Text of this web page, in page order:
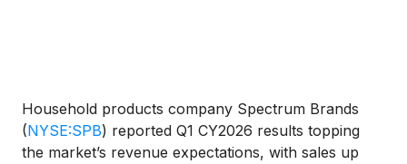
Household products company Spectrum Brands
(NYSE:SPB) reported Q1 CY2026 results topping
the market’s revenue expectations, with sales up